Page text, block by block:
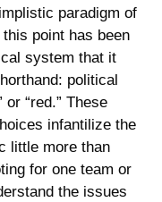
paradigm of
this point has been
system that it
political
or “red.” These
infantilize the
little more than
for one team or
the issues